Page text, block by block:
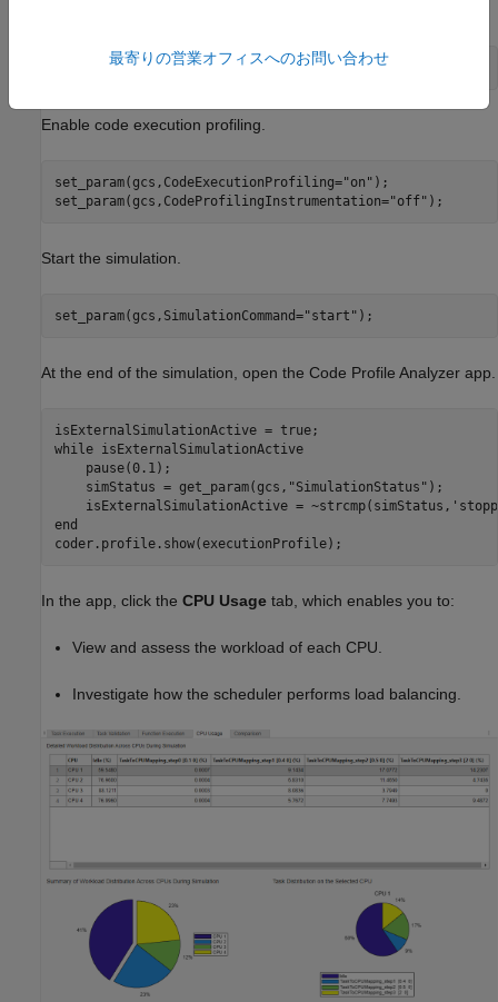
set_param(gcs,EnableMultiTasking="on" );
Enable code execution profiling.
set_param(gcs,CodeExecutionProfiling="on" );
set_param(gcs,CodeProfilingInstrumentation="off" );
Start the simulation.
set_param(gcs,SimulationCommand="start" );
At the end of the simulation, open the Code Profile Analyzer app.
while isExternalSimulationActive
    pause(0.1);
    simStatus = get_param(gcs,
"SimulationStatus" );
    isExternalSimulationActive = ~strcmp(simStatus,
end
coder.profile.show(executionProfile);
In the app, click the CPU Usage tab, which enables you to:
View and assess the workload of each CPU.
Investigate how the scheduler performs load balancing.
最寄りの営業オフィスへのお問い合わせ